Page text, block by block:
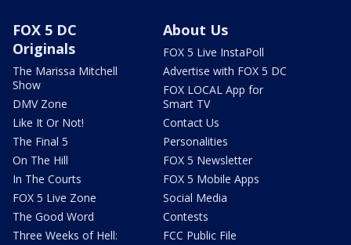
FOX 5 DC
Originals
The Marissa Mitchell
Show
DMV Zone
Like It Or Not!
The Final 5
On The Hill
In The Courts
FOX 5 Live Zone
The Good Word
Three Weeks of Hell:
About Us
FOX 5 Live InstaPoll
Advertise with FOX 5 DC
FOX LOCAL App for
Smart TV
Contact Us
Personalities
FOX 5 Newsletter
FOX 5 Mobile Apps
Social Media
Contests
FCC Public File